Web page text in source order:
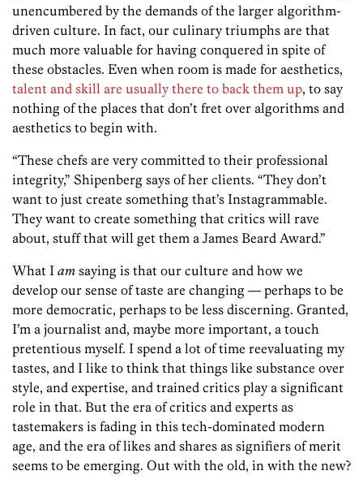
unencumbered by the demands of the larger algorithm-
driven culture. In fact, our culinary triumphs are that
much more valuable for having conquered in spite of
these obstacles. Even when room is made for aesthetics,
talent and skill are usually there to back them up, to say
nothing of the places that don’t fret over algorithms and
aesthetics to begin with.
“These chefs are very committed to their professional
integrity,” Shipenberg says of her clients. “They don’t
want to just create something that’s Instagrammable.
They want to create something that critics will rave
about, stuff that will get them a James Beard Award.”
What I am saying is that our culture and how we
develop our sense of taste are ­changing — perhaps to be
more democratic, perhaps to be less discerning. Granted,
I’m a journalist and, maybe more important, a touch
pretentious myself. I spend a lot of time reevaluating my
tastes, and I like to think that things like substance over
style, and expertise, and trained critics play a significant
role in that. But the era of critics and experts as
tastemakers is fading in this tech-dominated modern
age, and the era of likes and shares as signifiers of merit
seems to be emerging. Out with the old, in with the new?